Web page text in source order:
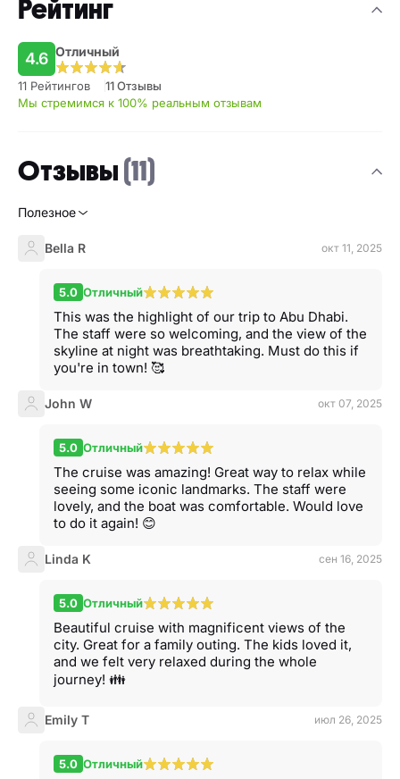
Рейтинг
4.6 Отличный
11 Рейтингов
11 Отзывы
Мы стремимся к 100% реальным отзывам
Отзывы (11)
Полезное
Bella R окт 11, 2025
5.0 Отличный
This was the highlight of our trip to Abu Dhabi.
The staff were so welcoming, and the view of the
skyline at night was breathtaking. Must do this if
you're in town! 🥰
John W окт 07, 2025
5.0 Отличный
The cruise was amazing! Great way to relax while
seeing some iconic landmarks. The staff were
lovely, and the boat was comfortable. Would love
to do it again! 😊
Linda K сен 16, 2025
5.0 Отличный
Beautiful cruise with magnificent views of the
city. Great for a family outing. The kids loved it,
and we felt very relaxed during the whole
journey! 👪
Emily T июл 26, 2025
5.0 Отличный